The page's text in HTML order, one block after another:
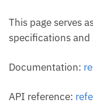
This page serves
specifications
Documentation:
API reference: